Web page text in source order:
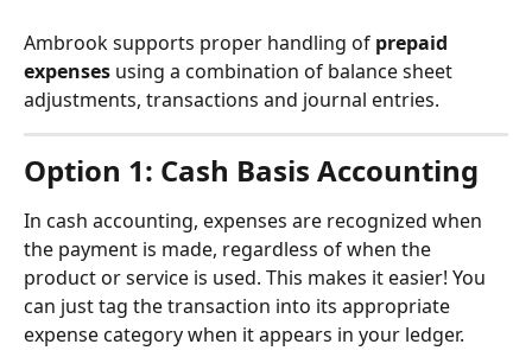
Ambrook supports proper handling of prepaid
expenses using a combination of balance sheet
adjustments, transactions and journal entries.
Option 1: Cash Basis Accounting
In cash accounting, expenses are recognized when
the payment is made, regardless of when the
product or service is used. This makes it easier! You
can just tag the transaction into its appropriate
expense category when it appears in your ledger.